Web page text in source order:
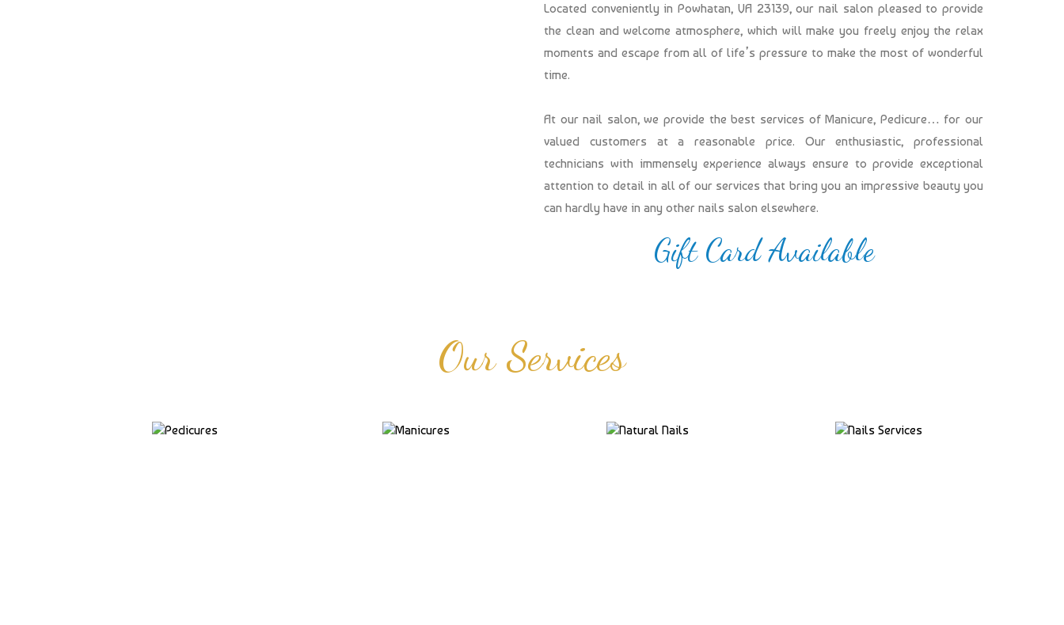
Located conveniently in Powhatan, VA 23139, our nail salon pleased to provide
the clean and welcome atmosphere, which will make you freely enjoy the relax
moments and escape from all of life’s pressure to make the most of wonderful
time.
At our nail salon, we provide the best services of Manicure, Pedicure… for our
valued customers at a reasonable price. Our enthusiastic, professional
technicians with immensely experience always ensure to provide exceptional
attention to detail in all of our services that bring you an impressive beauty you
can hardly have in any other nails salon elsewhere.
Gift Card Available
Our Services